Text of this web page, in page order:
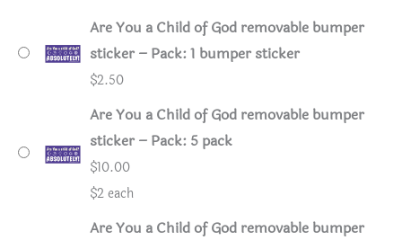
Are You a Child of God removable bumper
sticker – Pack: 1 bumper sticker
$2.50
Are You a Child of God removable bumper
sticker – Pack: 5 pack
$10.00
$2 each
Are You a Child of God removable bumper